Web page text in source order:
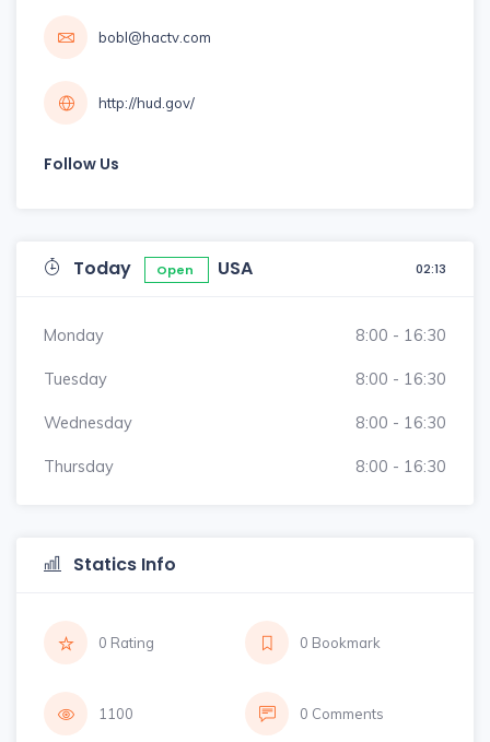
bobl@hactv.com
http://hud.gov/
Follow Us
Today Open USA 02:13
Monday 8:00 - 16:30
Tuesday 8:00 - 16:30
Wednesday 8:00 - 16:30
Thursday 8:00 - 16:30
Statics Info
0 Rating 0 Bookmark
1100 0 Comments